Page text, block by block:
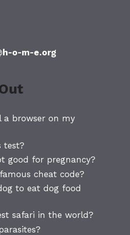
o-m-e.org
a browser on my
test?
good for pregnancy?
cheat code?
to eat dog food
safari in the world?